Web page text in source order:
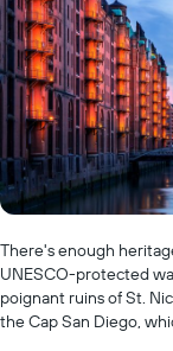
There's enough
UNESCO-protected
poignant ruins of St.
the Cap San Diego,